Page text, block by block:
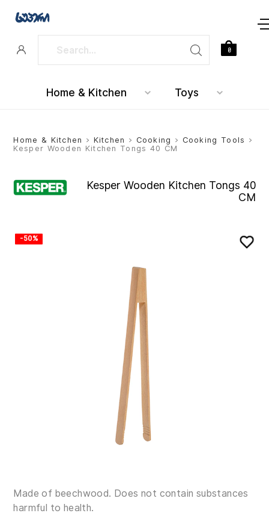
Home & Kitchen Toys
0
Home & Kitchen > Kitchen > Cooking > Cooking Tools >
Kesper Wooden Kitchen Tongs 40 CM
Kesper Wooden Kitchen Tongs 40
CM
-50%
Made of beechwood. Does not contain substances
harmful to health.